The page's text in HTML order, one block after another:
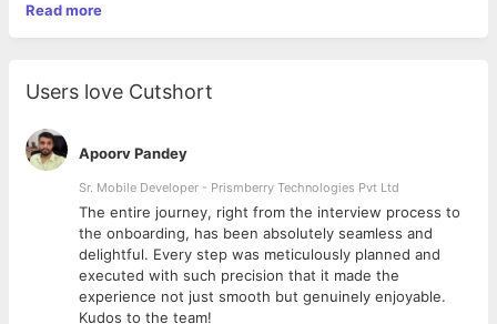
Our users and team aren't an audience — they're the heartbeat
of what we build. We believe AI augments human potential. It
You'll be building the core backend systems that power AI-
driven workflows — ensuring high performance, scalability, and
reliability at every layer.
The Pillars of Impact
🚀 1. Core Backend & System Architecture (50%)
Build and scale
high-performance backend services and
Design efficient
database schemas, query optimization,
Read more
Users love Cutshort
Apoorv Pandey
Sr. Mobile Developer - Prismberry Technologies Pvt Ltd
The entire journey, right from the interview process to
the onboarding, has been absolutely seamless and
delightful. Every step was meticulously planned and
executed with such precision that it made the
experience not just smooth but genuinely enjoyable.
Kudos to the team!